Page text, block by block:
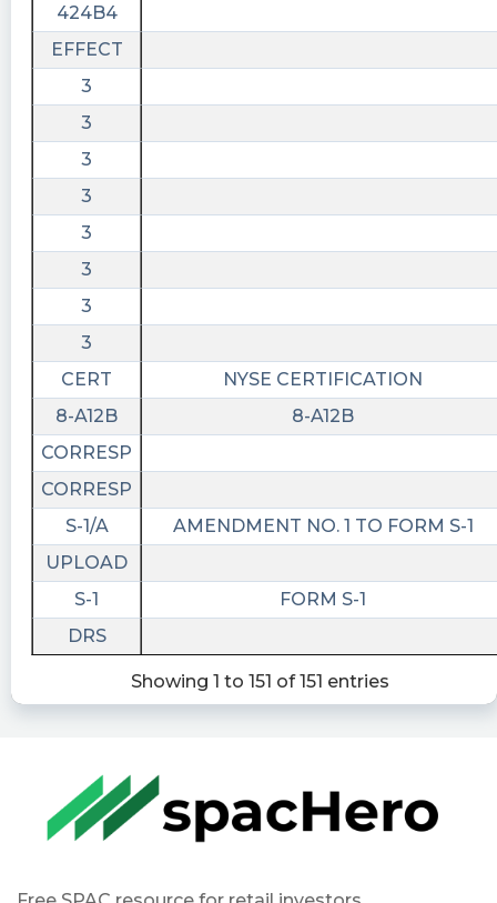
424B4
EFFECT
3
3
3
3
3
3
3
3
CERT
NYSE CERTIFICATION
8-A12B
8-A12B
CORRESP
CORRESP
S-1/A
AMENDMENT NO. 1 TO FORM S-1
UPLOAD
S-1
FORM S-1
DRS
Showing 1 to 151 of 151 entries